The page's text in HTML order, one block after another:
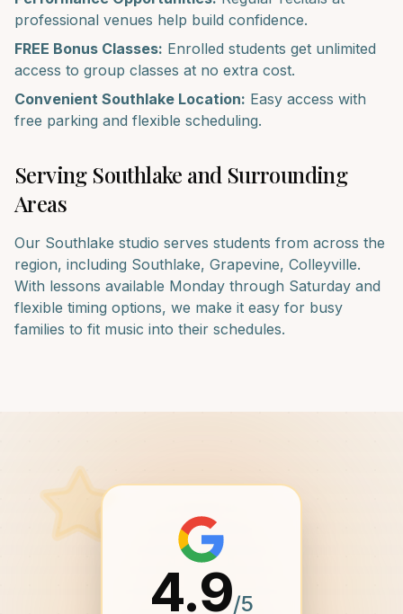
professional venues help build confidence.
FREE Bonus Classes: Enrolled students get unlimited
access to group classes at no extra cost.
Convenient Southlake Location: Easy access with
free parking and flexible scheduling.
Serving Southlake and Surrounding
Areas
Our Southlake studio serves students from across the
region, including Southlake, Grapevine, Colleyville.
With lessons available Monday through Saturday and
flexible timing options, we make it easy for busy
families to fit music into their schedules.
4.9/5